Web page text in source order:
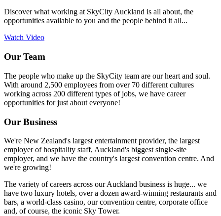
Discover what working at SkyCity Auckland is all about, the
opportunities available to you and the people behind it all...
Watch Video
Our Team
The people who make up the SkyCity team are our heart and soul.
With around 2,500 employees from over 70 different cultures
working across 200 different types of jobs, we have career
opportunities for just about everyone!
Our Business
We're New Zealand's largest entertainment provider, the largest
employer of hospitality staff, Auckland's biggest single-site
employer, and we have the country's largest convention centre. And
we're growing!
The variety of careers across our Auckland business is huge... we
have two luxury hotels, over a dozen award-winning restaurants and
bars, a world-class casino, our convention centre, corporate office
and, of course, the iconic Sky Tower.